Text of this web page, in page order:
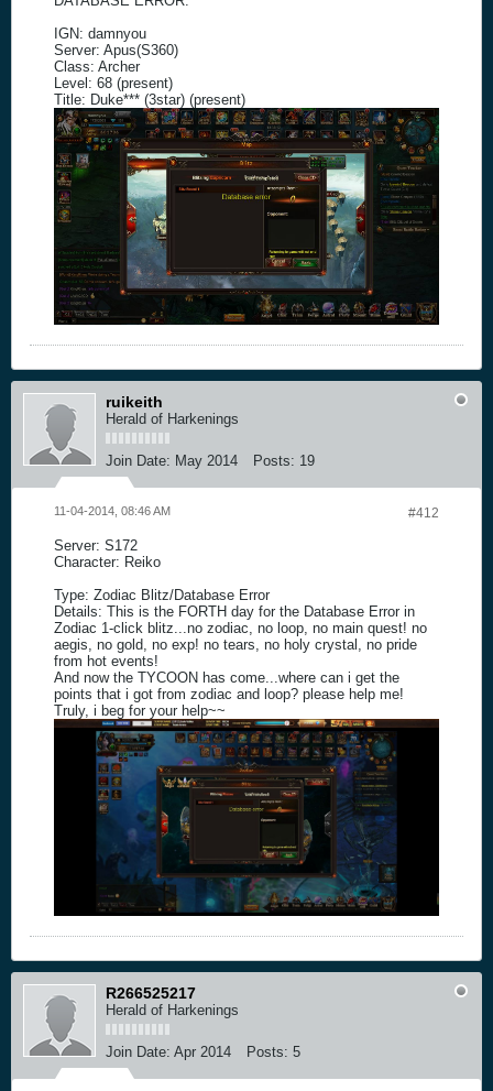
IGN: damnyou
Server: Apus(S360)
Class: Archer
Level: 68 (present)
Title: Duke*** (3star) (present)
ruikeith
Herald of Harkenings
Join Date: May 2014 Posts: 19
#412
11-04-2014, 08:46 AM
Server: S172
Character: Reiko
Type: Zodiac Blitz/Database Error
Details: This is the FORTH day for the Database Error in
Zodiac 1-click blitz...no zodiac, no loop, no main quest! no
aegis, no gold, no exp! no tears, no holy crystal, no pride
from hot events!
And now the TYCOON has come...where can i get the
points that i got from zodiac and loop? please help me!
Truly, i beg for your help~~
R266525217
Herald of Harkenings
Join Date: Apr 2014 Posts: 5